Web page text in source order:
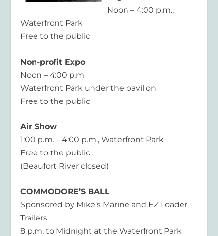
Noon – 4:00 p.m.,
Waterfront Park
Free to the public
Non-profit Expo
Noon – 4:00 p.m
Waterfront Park under the pavilion
Free to the public
Air Show
1:00 p.m. – 4:00 p.m., Waterfront Park
Free to the public
(Beaufort River closed)
COMMODORE’S BALL
Sponsored by Mike’s Marine and EZ Loader
Trailers
8 p.m. to Midnight at the Waterfront Park